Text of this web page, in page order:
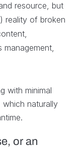
resource, but
reality of broken
management,
with minimal
which naturally
or an